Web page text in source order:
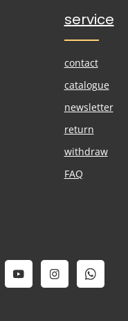
service
contact
catalogue
newsletter
return
withdraw
FAQ